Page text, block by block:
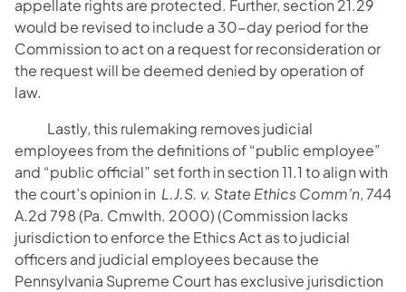
appellate rights are protected. Further, section 21.29
would be revised to include a 30-day period for the
Commission to act on a request for reconsideration or
the request will be deemed denied by operation of
law.
Lastly, this rulemaking removes judicial
employees from the definitions of “public employee”
and “public official” set forth in section 11.1 to align with
the court’s opinion in L.J.S. v. State Ethics Comm’n, 744
A.2d 798 (Pa. Cmwlth. 2000) (Commission lacks
jurisdiction to enforce the Ethics Act as to judicial
officers and judicial employees because the
Pennsylvania Supreme Court has exclusive jurisdiction